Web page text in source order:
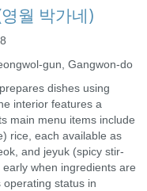
월 박가네)
gun, Gangwon-do
dishes using
interior features a
main menu items include
rice, each available as
and jeyuk (spicy stir-
when ingredients are
status in